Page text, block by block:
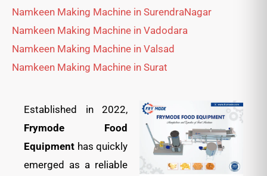
Namkeen Making Machine in SurendraNagar
Namkeen Making Machine in Vadodara
Namkeen Making Machine in Valsad
Namkeen Making Machine in Surat
Established in 2022,
Frymode Food
Equipment has quickly
emerged as a reliable